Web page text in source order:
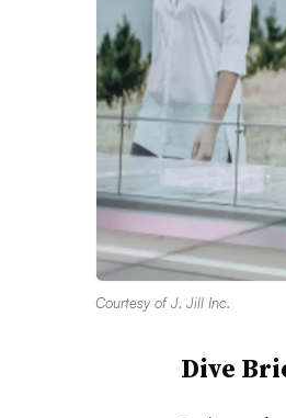
Courtesy of J. Jill Inc.
Dive